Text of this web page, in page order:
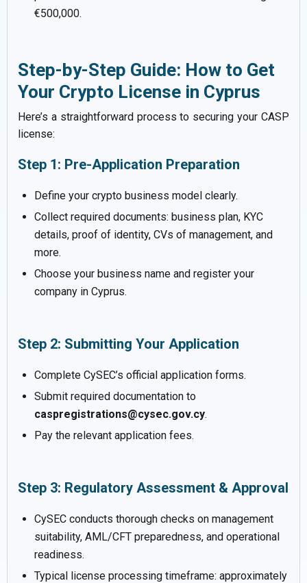
€500,000.
Step-by-Step Guide: How to Get
Your Crypto License in Cyprus
Here’s a straightforward process to securing your CASP
license:
Step 1: Pre-Application Preparation
Define your crypto business model clearly.
Collect required documents: business plan, KYC
details, proof of identity, CVs of management, and
more.
Choose your business name and register your
company in Cyprus.
Step 2: Submitting Your Application
Complete CySEC’s official application forms.
Submit required documentation to
caspregistrations@cysec.gov.cy.
Pay the relevant application fees.
Step 3: Regulatory Assessment & Approval
CySEC conducts thorough checks on management
suitability, AML/CFT preparedness, and operational
readiness.
Typical license processing timeframe: approximately